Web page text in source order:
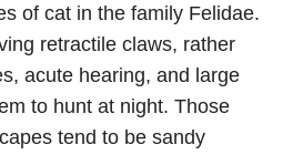
of cat in the family Felidae.
retractile claws, rather
acute hearing, and large
to hunt at night. Those
tend to be sandy